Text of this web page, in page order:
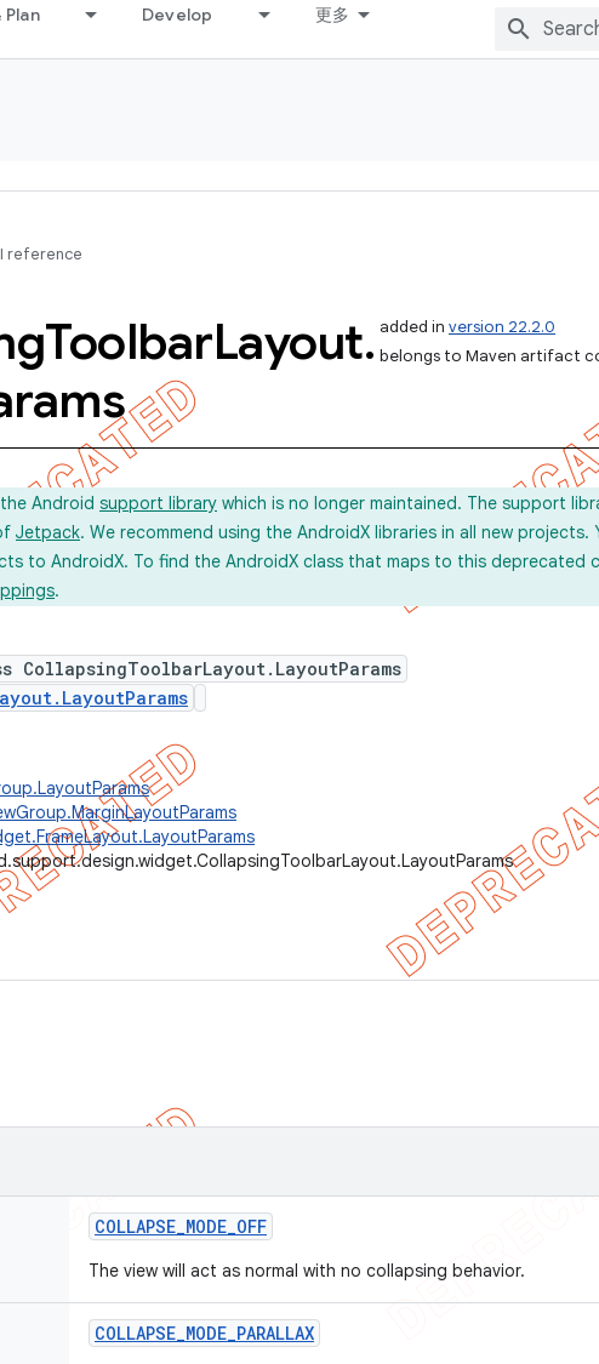
Plan Develop 更多
reference
added in version 22.2.0
belongs to Maven artifact
ToolbarLayout.
Android support library which is no longer maintained. The support
Jetpack. We recommend using the AndroidX libraries in all new projects.
to AndroidX. To find the AndroidX class that maps to this deprecated
.
COLLAPSE_MODE_OFF
The view will act as normal with no collapsing behavior.
COLLAPSE_MODE_PARALLAX